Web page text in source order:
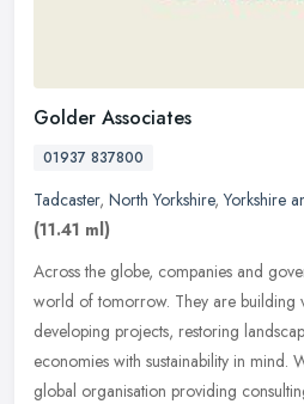
Golder Associates
01937 837800
Tadcaster, North Yorkshire,Yorkshire
(11.41 ml)
Across the globe, companies and
world of tomorrow. They are building
developing projects, restoring
economies with sustainability in mind.
global organisation providing